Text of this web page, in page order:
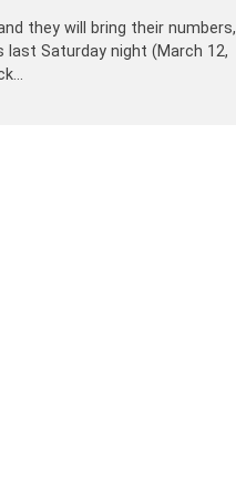
they will bring their numbers,
Saturday night (March 12,